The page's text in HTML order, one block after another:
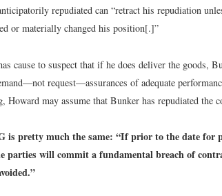
repudiated can “retract his repudiation
or materially changed his position[.]”
cause to suspect that if he does deliver the goods,
request—assurances of adequate
Howard may assume that Bunker has repudiated the
is pretty much the same: “If prior to the date for
parties will commit a fundamental breach of